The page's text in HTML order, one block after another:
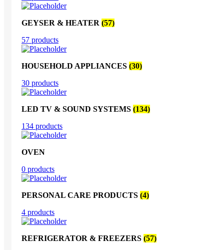
GEYSER & HEATER (57)
57 products
HOUSEHOLD APPLIANCES (30)
30 products
LED TV & SOUND SYSTEMS (134)
134 products
OVEN
0 products
PERSONAL CARE PRODUCTS (4)
4 products
REFRIGERATOR & FREEZERS (57)